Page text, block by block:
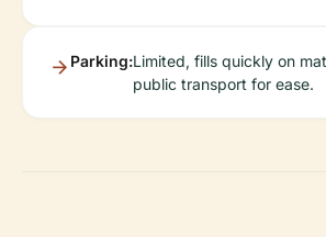
Parking:Limited, fills quickly on
public transport for ease.